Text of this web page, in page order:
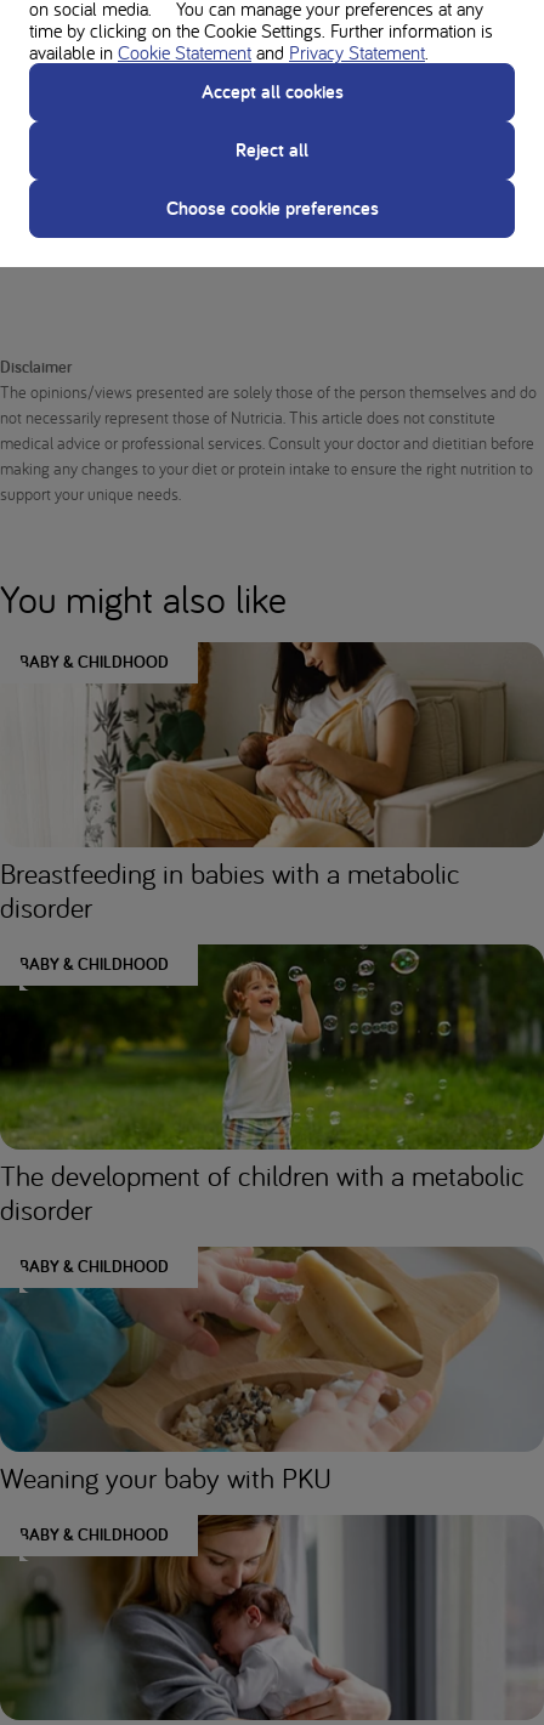
out to your treating dietitian to talk about mental health resources for
support when needed.
Article by Dorota Gromnicka, a psychologist and contributor to Nutricia
Poland. Translated from Polish to English and edited in Dutch for ease
About the author
Disclaimer
The opinions/views presented are solely those of the person themselves and do
not necessarily represent those of Nutricia. This article does not constitute
medical advice or professional services. Consult your doctor and dietitian before
making any changes to your diet or protein intake to ensure the right nutrition to
support your unique needs.
You might also like
BABY & CHILDHOOD
Breastfeeding in babies with a metabolic
disorder
BABY & CHILDHOOD
The development of children with a metabolic
disorder
BABY & CHILDHOOD
Weaning your baby with PKU
BABY & CHILDHOOD
on social media. You can manage your preferences at any
time by clicking on the Cookie Settings. Further information is
available in Cookie Statement and Privacy Statement.
Accept all cookies
Reject all
Choose cookie preferences